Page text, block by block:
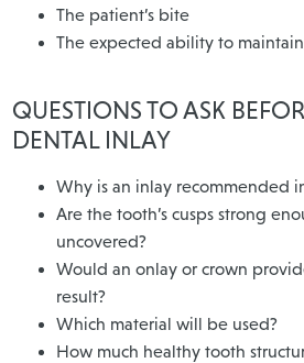
The patient’s bite
The expected ability to
QUESTIONS TO ASK
DENTAL INLAY
Why is an inlay recommended
Are the tooth’s cusps strong
uncovered?
Would an onlay or crown
result?
Which material will be used?
How much healthy tooth